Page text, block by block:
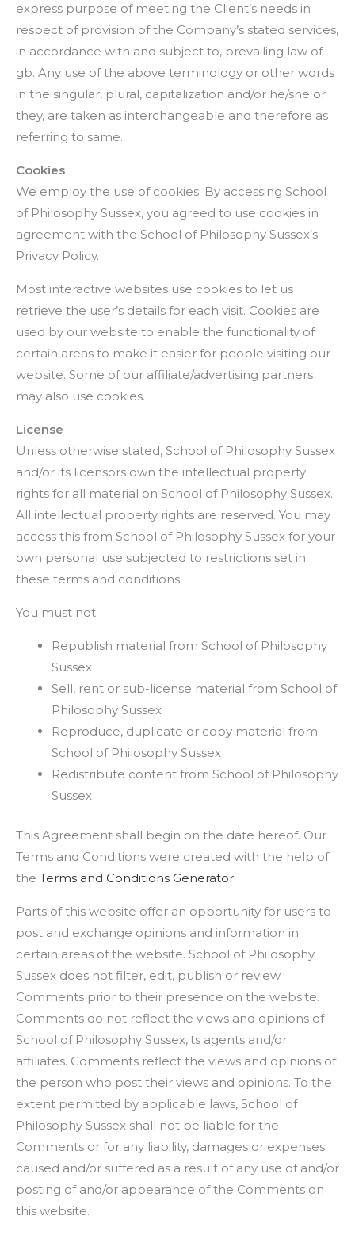
express purpose of meeting the Client’s needs in
respect of provision of the Company’s stated services,
in accordance with and subject to, prevailing law of
gb. Any use of the above terminology or other words
in the singular, plural, capitalization and/or he/she or
they, are taken as interchangeable and therefore as
referring to same.
Cookies
We employ the use of cookies. By accessing School
of Philosophy Sussex, you agreed to use cookies in
agreement with the School of Philosophy Sussex’s
Privacy Policy.
Most interactive websites use cookies to let us
retrieve the user’s details for each visit. Cookies are
used by our website to enable the functionality of
certain areas to make it easier for people visiting our
website. Some of our affiliate/advertising partners
may also use cookies.
License
Unless otherwise stated, School of Philosophy Sussex
and/or its licensors own the intellectual property
rights for all material on School of Philosophy Sussex.
All intellectual property rights are reserved. You may
access this from School of Philosophy Sussex for your
own personal use subjected to restrictions set in
these terms and conditions.
You must not:
Republish material from School of Philosophy
Sussex
Sell, rent or sub-license material from School of
Philosophy Sussex
Reproduce, duplicate or copy material from
School of Philosophy Sussex
Redistribute content from School of Philosophy
Sussex
This Agreement shall begin on the date hereof. Our
Terms and Conditions were created with the help of
the Terms and Conditions Generator.
Parts of this website offer an opportunity for users to
post and exchange opinions and information in
certain areas of the website. School of Philosophy
Sussex does not filter, edit, publish or review
Comments prior to their presence on the website.
Comments do not reflect the views and opinions of
School of Philosophy Sussex,its agents and/or
affiliates. Comments reflect the views and opinions of
the person who post their views and opinions. To the
extent permitted by applicable laws, School of
Philosophy Sussex shall not be liable for the
Comments or for any liability, damages or expenses
caused and/or suffered as a result of any use of and/or
posting of and/or appearance of the Comments on
this website.